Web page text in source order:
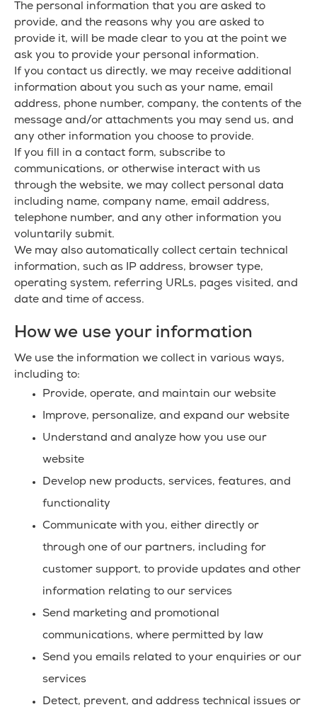
The personal information that you are asked to
provide, and the reasons why you are asked to
provide it, will be made clear to you at the point we
ask you to provide your personal information.
If you contact us directly, we may receive additional
information about you such as your name, email
address, phone number, company, the contents of the
message and/or attachments you may send us, and
any other information you choose to provide.
If you fill in a contact form, subscribe to
communications, or otherwise interact with us
through the website, we may collect personal data
including name, company name, email address,
telephone number, and any other information you
voluntarily submit.
We may also automatically collect certain technical
information, such as IP address, browser type,
operating system, referring URLs, pages visited, and
date and time of access.
How we use your information
We use the information we collect in various ways,
including to:
Provide, operate, and maintain our website
Improve, personalize, and expand our website
Understand and analyze how you use our
website
Develop new products, services, features, and
functionality
Communicate with you, either directly or
through one of our partners, including for
customer support, to provide updates and other
information relating to our services
Send marketing and promotional
communications, where permitted by law
Send you emails related to your enquiries or our
services
Detect, prevent, and address technical issues or